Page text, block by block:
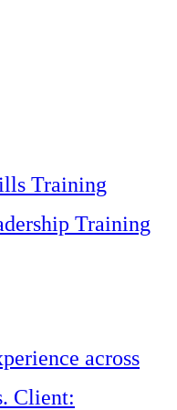
Training
Training
across
Client: